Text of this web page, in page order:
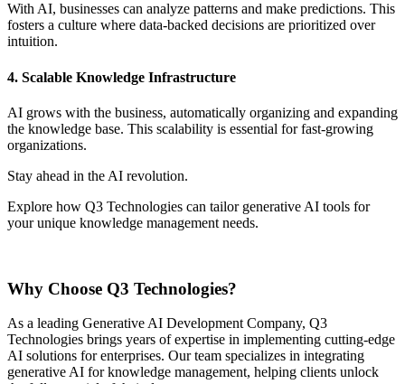
With AI, businesses can analyze patterns and make predictions. This
fosters a culture where data-backed decisions are prioritized over
intuition.
4. Scalable Knowledge Infrastructure
AI grows with the business, automatically organizing and expanding
the knowledge base. This scalability is essential for fast-growing
organizations.
Stay ahead in the AI revolution.
Explore how Q3 Technologies can tailor generative AI tools for
your unique knowledge management needs.
Why Choose Q3 Technologies?
As a leading Generative AI Development Company, Q3
Technologies brings years of expertise in implementing cutting-edge
AI solutions for enterprises. Our team specializes in integrating
generative AI for knowledge management, helping clients unlock